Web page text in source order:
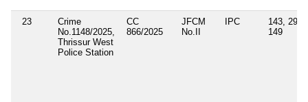
23
Crime
No.1148/2025,
Thrissur West
Police Station
CC
866/2025
JFCM
No.II
IPC
143, 291,
149